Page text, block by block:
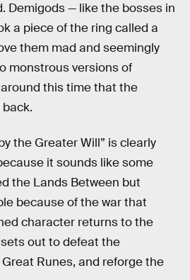
Demigods — like the bosses in
a piece of the ring called a
them mad and seemingly
monstrous versions of
this time that the
the Greater Will” is clearly
it sounds like some
the Lands Between but
because of the war that
character returns to the
out to defeat the
Runes, and reforge the